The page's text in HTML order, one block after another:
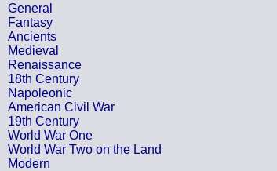
General
Fantasy
Ancients
Medieval
Renaissance
18th Century
Napoleonic
American Civil War
19th Century
World War One
World War Two on the Land
Modern